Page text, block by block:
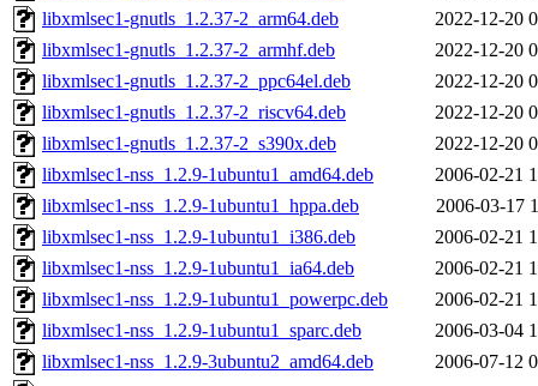
libxmlsec1-gnutls_1.2.37-2_arm64.deb
2022-12-20
libxmlsec1-gnutls_1.2.37-2_armhf.deb
2022-12-20
libxmlsec1-gnutls_1.2.37-2_ppc64el.deb
2022-12-20
libxmlsec1-gnutls_1.2.37-2_riscv64.deb
2022-12-20
libxmlsec1-gnutls_1.2.37-2_s390x.deb
2022-12-20
libxmlsec1-nss_1.2.9-1ubuntu1_amd64.deb
2006-02-21
libxmlsec1-nss_1.2.9-1ubuntu1_hppa.deb
2006-03-17
libxmlsec1-nss_1.2.9-1ubuntu1_i386.deb
2006-02-21
libxmlsec1-nss_1.2.9-1ubuntu1_ia64.deb
2006-02-21
libxmlsec1-nss_1.2.9-1ubuntu1_powerpc.deb
2006-02-21
libxmlsec1-nss_1.2.9-1ubuntu1_sparc.deb
2006-03-04
libxmlsec1-nss_1.2.9-3ubuntu2_amd64.deb
2006-07-12